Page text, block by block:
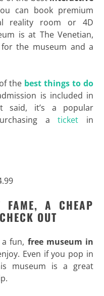
can book premium
reality room or 4D
is at The Venetian,
the museum and a
the best things to do
is included in
said, it’s a popular
aticket in
A CHEAP
OUT
a fun, free museum in
Even if you pop in
museum is a great